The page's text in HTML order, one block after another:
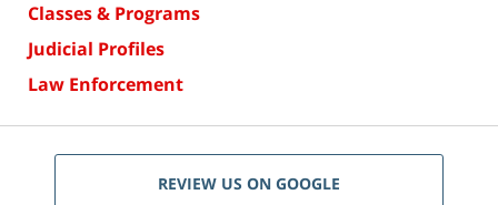
Classes & Programs
Judicial Profiles
Law Enforcement
REVIEW US ON GOOGLE